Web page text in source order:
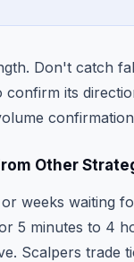
Don't catch
confirm its
Other
weeks waiting
5 minutes to 4
Scalpers trade